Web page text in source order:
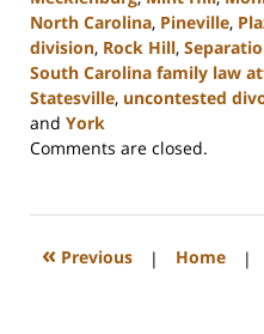
North Carolina, Pineville,
division, Rock Hill,
South Carolina family law
Statesville, uncontested
and York
Updated:
2023
3:11
Comments are closed.
« Previous | Home |